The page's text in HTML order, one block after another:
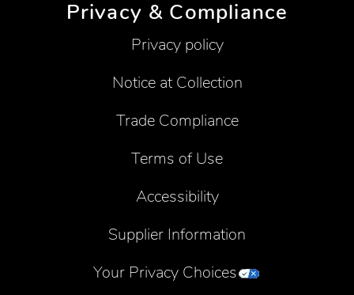
Privacy & Compliance
Privacy policy
Notice at Collection
Trade Compliance
Terms of Use
Accessibility
Supplier Information
Your Privacy Choices